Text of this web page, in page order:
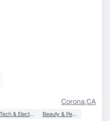
Corona,CA
Tech & Electronics Beauty & Personal Care